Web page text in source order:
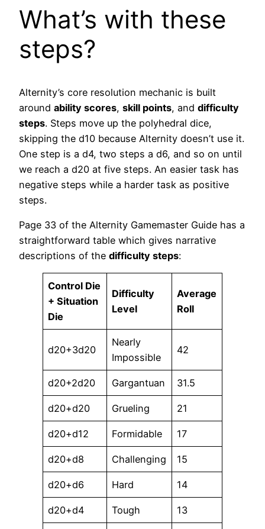
What’s with these
steps?
Alternity’s core resolution mechanic is built
around ability scores, skill points, and difficulty
steps. Steps move up the polyhedral dice,
skipping the d10 because Alternity doesn’t use it.
One step is a d4, two steps a d6, and so on until
we reach a d20 at five steps. An easier task has
negative steps while a harder task as positive
steps.
Page 33 of the Alternity Gamemaster Guide has a
straightforward table which gives narrative
descriptions of the difficulty steps:
Control Die
+ Situation
Die
Difficulty
Level
Average
Roll
d20+3d20
Nearly
Impossible
42
d20+2d20 Gargantuan 31.5
d20+d20 Grueling 21
d20+d12 Formidable 17
d20+d8 Challenging 15
d20+d6 Hard 14
d20+d4 Tough 13